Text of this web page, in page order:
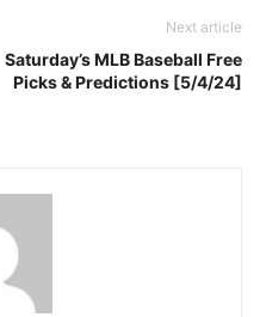
Next article
Saturday’s MLB Baseball Free
Picks & Predictions [5/4/24]